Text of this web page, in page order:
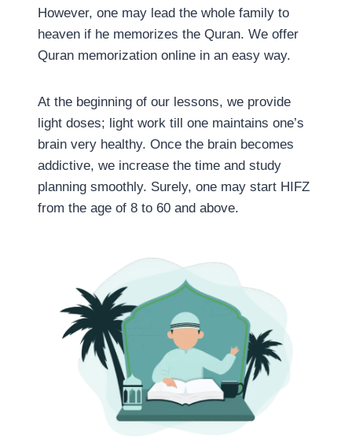
However, one may lead the whole family to
heaven if he memorizes the Quran. We offer
Quran memorization online in an easy way.
At the beginning of our lessons, we provide
light doses; light work till one maintains one’s
brain very healthy. Once the brain becomes
addictive, we increase the time and study
planning smoothly. Surely, one may start HIFZ
from the age of 8 to 60 and above.